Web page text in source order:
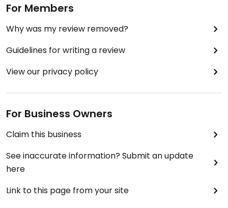
For Members
Why was my review removed?
Guidelines for writing a review
View our privacy policy
For Business Owners
Claim this business
See inaccurate information? Submit an update
here
Link to this page from your site